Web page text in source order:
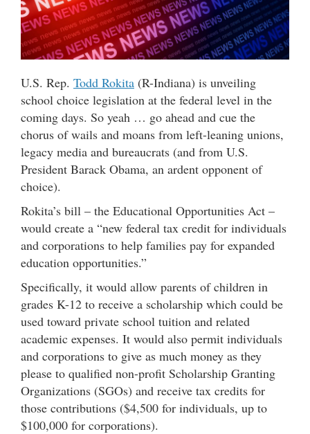
U.S. Rep. Todd Rokita (R-Indiana) is unveiling
school choice legislation at the federal level in the
coming days. So yeah … go ahead and cue the
chorus of wails and moans from left-leaning unions,
legacy media and bureaucrats (and from U.S.
President Barack Obama, an ardent opponent of
choice).
Rokita’s bill – the Educational Opportunities Act –
would create a “new federal tax credit for individuals
and corporations to help families pay for expanded
education opportunities.”
Specifically, it would allow parents of children in
grades K-12 to receive a scholarship which could be
used toward private school tuition and related
academic expenses. It would also permit individuals
and corporations to give as much money as they
please to qualified non-profit Scholarship Granting
Organizations (SGOs) and receive tax credits for
those contributions ($4,500 for individuals, up to
$100,000 for corporations).